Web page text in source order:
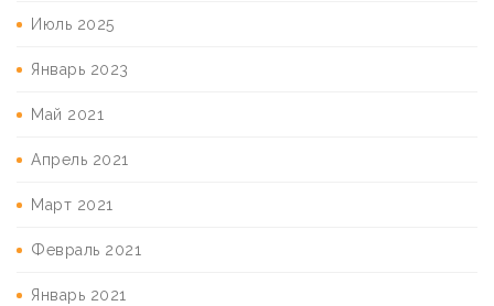
Июль 2025
Январь 2023
Май 2021
Апрель 2021
Март 2021
Февраль 2021
Январь 2021